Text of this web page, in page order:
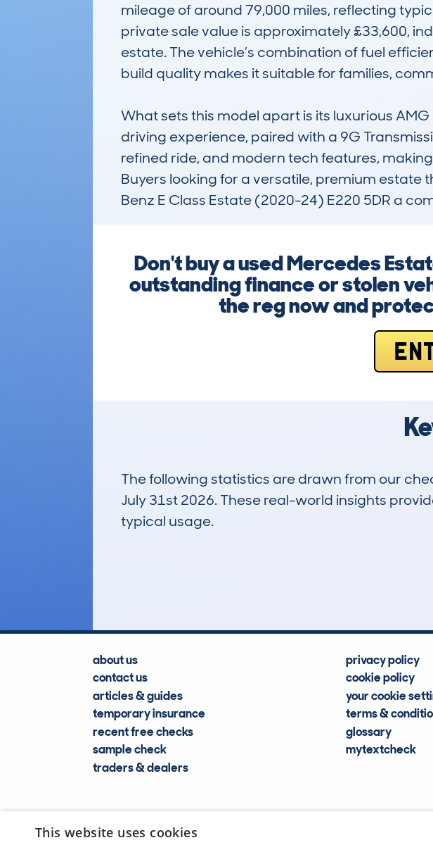
mileage of around 79,000 miles, reflecting
private sale value is approximately £33,600,
estate. The vehicle’s combination of fuel
build quality makes it suitable for families,
What sets this model apart is its luxurious
driving experience, paired with a 9G
refined ride, and modern tech features,
Buyers looking for a versatile, premium
Benz E Class Estate (2020-24) E220 5DR a
Don't buy a used Mercedes
outstanding finance or stolen
the reg now and
The following statistics are drawn from our
July 31st 2026. These real-world insights
typical usage.
about us
contact us
articles & guides
temporary insurance
recent free checks
sample check
traders & dealers
privacy policy
cookie policy
your cookie
terms &
glossary
mytextcheck
This website uses cookies